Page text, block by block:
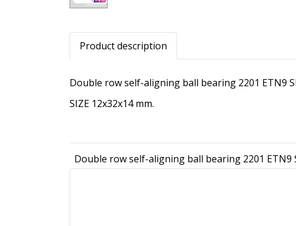
Product description
Double row self-aligning ball bearing 2201 ETN9
SIZE 12x32x14 mm.
Double row self-aligning ball bearing 2201 ETN9